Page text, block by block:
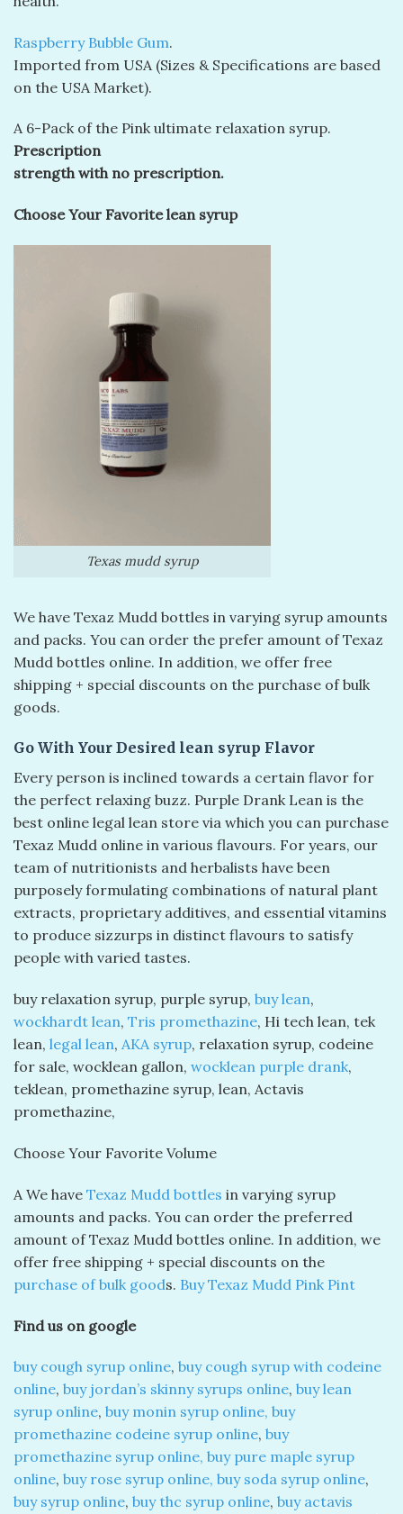
Raspberry Bubble Gum.
Imported from USA (Sizes & Specifications are based
on the USA Market).
A 6-Pack of the Pink ultimate relaxation syrup.
Prescription
strength with no prescription.
Choose Your Favorite lean syrup
Texas mudd syrup
We have Texaz Mudd bottles in varying syrup amounts
and packs. You can order the prefer amount of Texaz
Mudd bottles online. In addition, we offer free
shipping + special discounts on the purchase of bulk
goods.
Go With Your Desired lean syrup Flavor
Every person is inclined towards a certain flavor for
the perfect relaxing buzz. Purple Drank Lean is the
best online legal lean store via which you can purchase
Texaz Mudd online in various flavours. For years, our
team of nutritionists and herbalists have been
purposely formulating combinations of natural plant
extracts, proprietary additives, and essential vitamins
to produce sizzurps in distinct flavours to satisfy
people with varied tastes.
buy relaxation syrup, purple syrup, buy lean,
wockhardt lean, Tris promethazine, Hi tech lean, tek
lean, legal lean, AKA syrup, relaxation syrup, codeine
for sale, wocklean gallon, wocklean purple drank,
teklean, promethazine syrup, lean, Actavis
promethazine,
Choose Your Favorite Volume
A We have Texaz Mudd bottles in varying syrup
amounts and packs. You can order the preferred
amount of Texaz Mudd bottles online. In addition, we
offer free shipping + special discounts on the
purchase of bulk goods. Buy Texaz Mudd Pink Pint
Find us on google
buy cough syrup online, buy cough syrup with codeine
online, buy jordan’s skinny syrups online, buy lean
syrup online, buy monin syrup online, buy
promethazine codeine syrup online, buy
promethazine syrup online, buy pure maple syrup
online, buy rose syrup online, buy soda syrup online,
buy syrup online, buy thc syrup online, buy actavis